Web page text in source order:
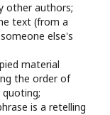
other authors;
text (from a
else's
material
the order of
is a retelling